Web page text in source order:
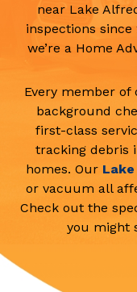
near Lake
inspections since
we’re a Home
Every member
background
first-class
tracking debris
homes. Our
or vacuum all
Check out the
you might